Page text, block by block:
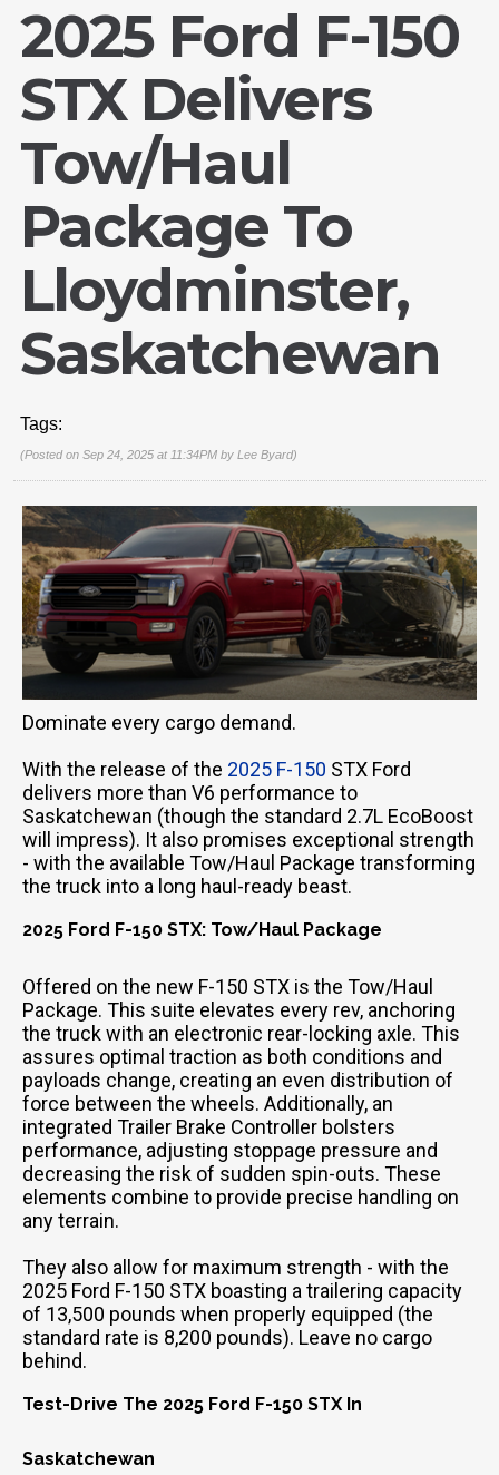
2025 Ford F-150
STX Delivers
Tow/Haul
Package To
Lloydminster,
Saskatchewan
Tags:
(Posted on Sep 24, 2025 at 11:34PM by Lee Byard)
Dominate every cargo demand.
With the release of the 2025 F-150 STX Ford
delivers more than V6 performance to
Saskatchewan (though the standard 2.7L EcoBoost
will impress). It also promises exceptional strength
- with the available Tow/Haul Package transforming
the truck into a long haul-ready beast.
2025 Ford F-150 STX: Tow/Haul Package
Offered on the new F-150 STX is the Tow/Haul
Package. This suite elevates every rev, anchoring
the truck with an electronic rear-locking axle. This
assures optimal traction as both conditions and
payloads change, creating an even distribution of
force between the wheels. Additionally, an
integrated Trailer Brake Controller bolsters
performance, adjusting stoppage pressure and
decreasing the risk of sudden spin-outs. These
elements combine to provide precise handling on
any terrain.
They also allow for maximum strength - with the
2025 Ford F-150 STX boasting a trailering capacity
of 13,500 pounds when properly equipped (the
standard rate is 8,200 pounds). Leave no cargo
behind.
Test-Drive The 2025 Ford F-150 STX In
Saskatchewan